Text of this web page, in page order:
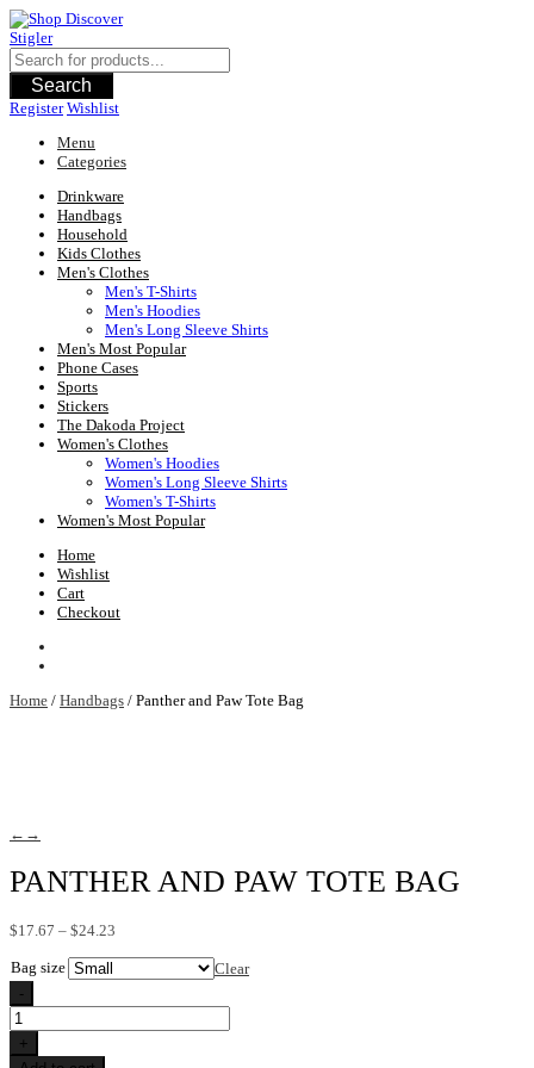
Skip
to
content
Search
Register Wishlist
Menu
Categories
Drinkware
Handbags
Household
Kids Clothes
Men's Clothes
Men's T-Shirts
Men's Hoodies
Men's Long Sleeve Shirts
Men's Most Popular
Phone Cases
Sports
Stickers
The Dakoda Project
Women's Clothes
Women's Hoodies
Women's Long Sleeve Shirts
Women's T-Shirts
Women's Most Popular
Home
Wishlist
Cart
Checkout
Home / Handbags / Panther and Paw Tote Bag
← →
PANTHER AND PAW TOTE BAG
$17.67 – $24.23
$24.23
Bag size
Clear
-
Panther
and
Paw
+